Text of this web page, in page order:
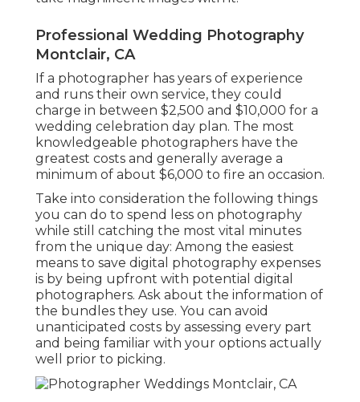
Professional Wedding Photography
Montclair, CA
If a photographer has years of experience
and runs their own service, they could
charge in between $2,500 and $10,000 for a
wedding celebration day plan. The most
knowledgeable photographers have the
greatest costs and generally average a
minimum of about $6,000 to fire an occasion.
Take into consideration the following things
you can do to spend less on photography
while still catching the most vital minutes
from the unique day: Among the easiest
means to save digital photography expenses
is by being upfront with potential digital
photographers. Ask about the information of
the bundles they use. You can avoid
unanticipated costs by assessing every part
and being familiar with your options actually
well prior to picking.